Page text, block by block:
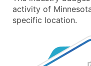
activity of
specific location.